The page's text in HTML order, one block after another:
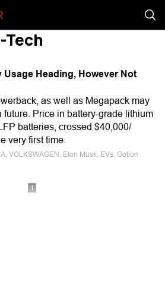
Usage Heading, However Not
as well as Megapack may
future. Price in battery-grade lithium
batteries, crossed $40,000/
very first time.
VOLKSWAGEN, Elon Musk, EVs, Gotion
1